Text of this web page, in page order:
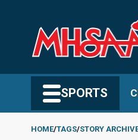
content
SPORTS
HOME TAGS STORY